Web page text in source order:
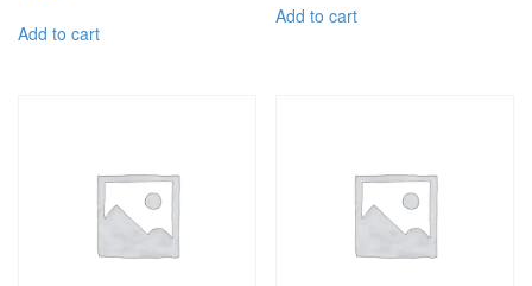
Add to cart
Add to cart